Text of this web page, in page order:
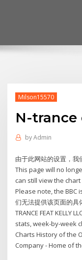
Milson15570
N-
byAdmin
由于此网站的设置，我
This page will no
can still view the
Please note, the BBC
们无法提供该页面的
TRANCE FEAT KELLY
stats, week-by-week
Charts History of the
Company - Home of